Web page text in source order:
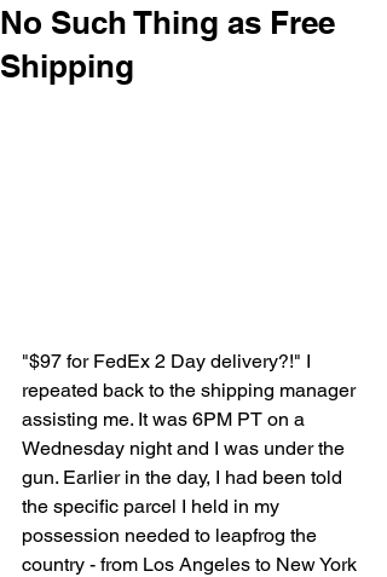
No Such Thing as Free
Shipping
"$97 for FedEx 2 Day delivery?!" I
repeated back to the shipping manager
assisting me. It was 6PM PT on a
Wednesday night and I was under the
gun. Earlier in the day, I had been told
the specific parcel I held in my
possession needed to leapfrog the
country - from Los Angeles to New York